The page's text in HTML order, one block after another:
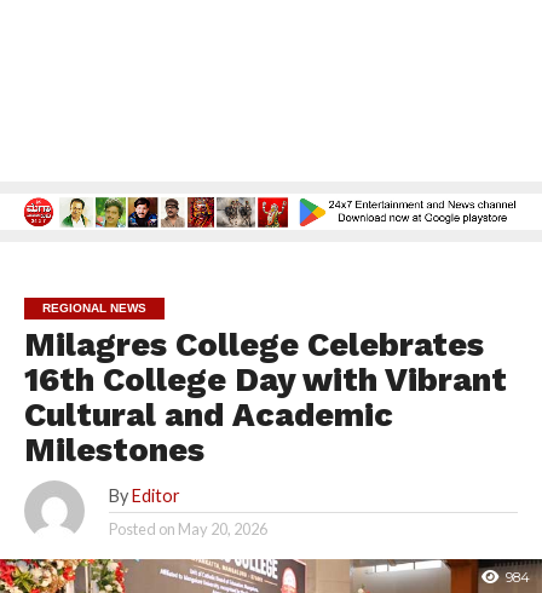
REGIONAL NEWS
Milagres College Celebrates
16th College Day with Vibrant
Cultural and Academic
Milestones
By Editor
Posted on May 20, 2026
984